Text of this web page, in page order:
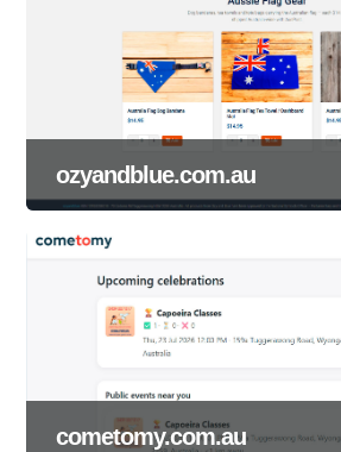
ozyandblue.com.au
cometomy.com.au